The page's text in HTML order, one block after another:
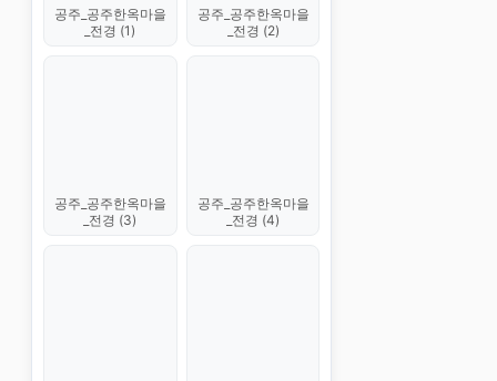
공주_공주한옥마을
_전경 (1)
공주_공주한옥마을
_전경 (2)
공주_공주한옥마을
_전경 (3)
공주_공주한옥마을
_전경 (4)